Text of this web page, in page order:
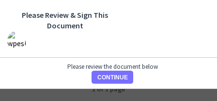
1 of 1 page
Please Review & Sign This
Document
Please review the document below
CONTINUE